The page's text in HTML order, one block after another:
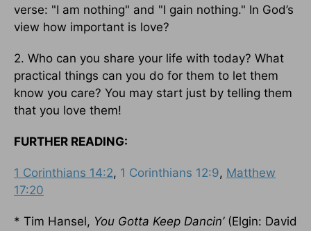
verse: "I am nothing" and "I gain nothing." In God’s
view how important is love?
2. Who can you share your life with today? What
practical things can you do for them to let them
know you care? You may start just by telling them
that you love them!
FURTHER READING:
1 Corinthians 14:2, 1 Corinthians 12:9, Matthew
17:20
* Tim Hansel, You Gotta Keep Dancin’(Elgin: David